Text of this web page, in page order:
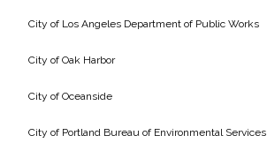
Technology
City of Los Angeles Department of Public Works
City of Oak Harbor
City of Oceanside
City of Portland Bureau of Environmental Services